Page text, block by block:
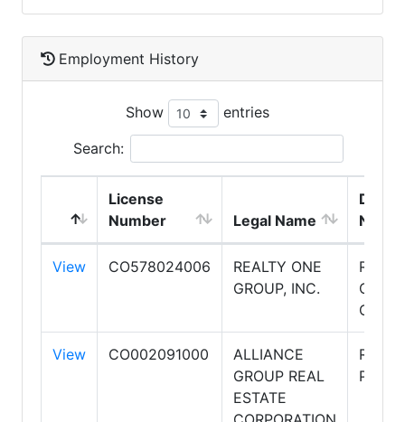
Employment History
Show entries
Search:
License
Number
Legal Name
DBA
Name
View CO578024006
REALTY ONE
GROUP, INC.
ONE
View CO002091000
ALLIANCE
GROUP REAL
ESTATE
RE/